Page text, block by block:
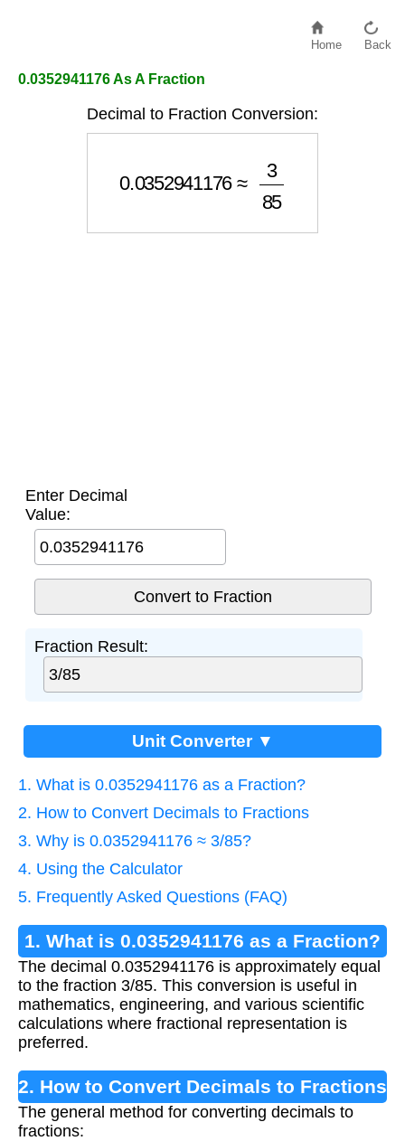
Home Back
0.0352941176 As A Fraction
Decimal to Fraction Conversion:
85
Enter Decimal
Value:
Fraction Result:
Unit Converter ▼
1. What is 0.0352941176 as a Fraction?
2. How to Convert Decimals to Fractions
3. Why is 0.0352941176 ≈ 3/85?
4. Using the Calculator
5. Frequently Asked Questions (FAQ)
1. What is 0.0352941176 as a Fraction?
The decimal 0.0352941176 is approximately equal
to the fraction 3/85. This conversion is useful in
mathematics, engineering, and various scientific
calculations where fractional representation is
preferred.
2. How to Convert Decimals to Fractions
The general method for converting decimals to
fractions: